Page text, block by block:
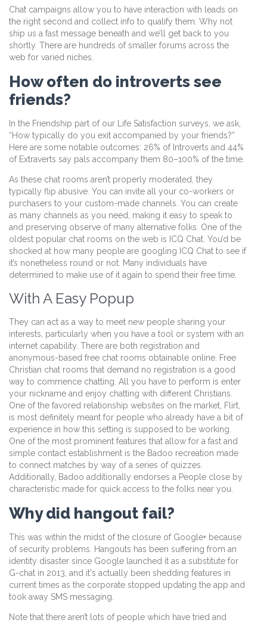
Chat campaigns allow you to have interaction with leads on
the right second and collect info to qualify them. Why not
ship us a fast message beneath and we’ll get back to you
shortly. There are hundreds of smaller forums across the
web for varied niches.
How often do introverts see
friends?
In the Friendship part of our Life Satisfaction surveys, we ask,
“How typically do you exit accompanied by your friends?”
Here are some notable outcomes: 26% of Introverts and 44%
of Extraverts say pals accompany them 80–100% of the time.
As these chat rooms aren’t properly moderated, they
typically flip abusive. You can invite all your co-workers or
purchasers to your custom-made channels. You can create
as many channels as you need, making it easy to speak to
and preserving observe of many alternative folks. One of the
oldest popular chat rooms on the web is ICQ Chat. You’d be
shocked at how many people are googling ICQ Chat to see if
it’s nonetheless round or not. Many individuals have
determined to make use of it again to spend their free time.
With A Easy Popup
They can act as a way to meet new people sharing your
interests, particularly when you have a tool or system with an
internet capability. There are both registration and
anonymous-based free chat rooms obtainable online. Free
Christian chat rooms that demand no registration is a good
way to commence chatting. All you have to perform is enter
your nickname and enjoy chatting with different Christians.
One of the favored relationship websites on the market, Flirt,
is most definitely meant for people who already have a bit of
experience in how this setting is supposed to be working.
One of the most prominent features that allow for a fast and
simple contact establishment is the Badoo recreation made
to connect matches by way of a series of quizzes.
Additionally, Badoo additionally endorses a People close by
characteristic made for quick access to the folks near you.
Why did hangout fail?
This was within the midst of the closure of Google+ because
of security problems. Hangouts has been suffering from an
identity disaster since Google launched it as a substitute for
G-chat in 2013, and it's actually been shedding features in
current times as the corporate stopped updating the app and
took away SMS messaging.
Note that there aren’t lots of people which have tried and